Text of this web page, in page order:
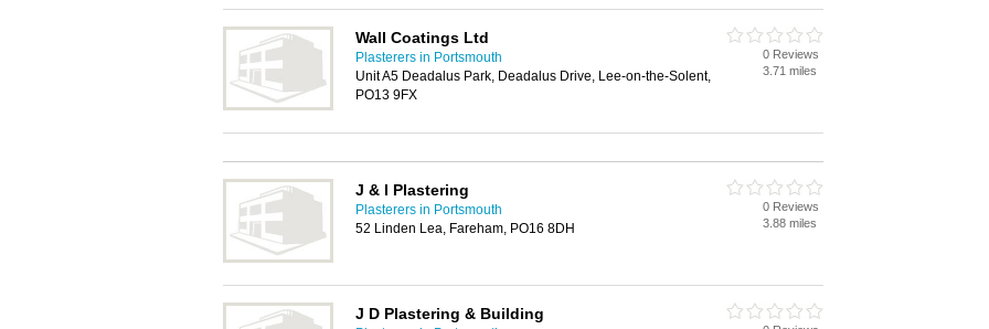
Wall Coatings Ltd
Plasterers in Portsmouth
Unit A5 Deadalus Park, Deadalus Drive, Lee-on-the-Solent,
PO13 9FX
0 Reviews
3.71 miles
J & I Plastering
Plasterers in Portsmouth
52 Linden Lea, Fareham, PO16 8DH
0 Reviews
3.88 miles
J D Plastering & Building